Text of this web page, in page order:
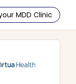
MDD Clinic